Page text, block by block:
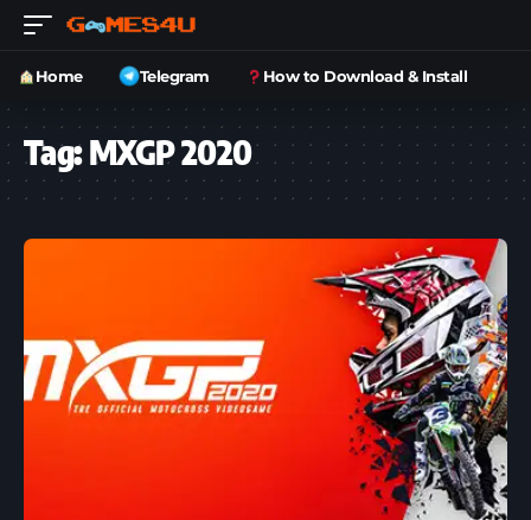
Home Telegram How to Download & Install
Tag:MXGP 2020